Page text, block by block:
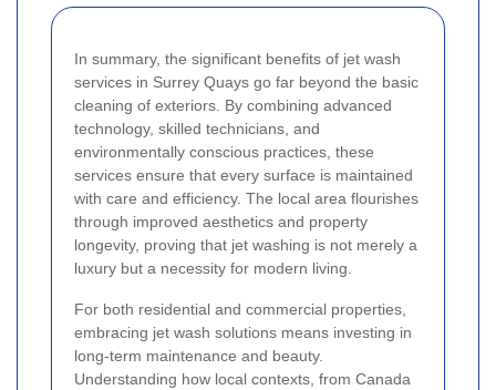
In summary, the significant benefits of jet wash
services in Surrey Quays go far beyond the basic
cleaning of exteriors. By combining advanced
technology, skilled technicians, and
environmentally conscious practices, these
services ensure that every surface is maintained
with care and efficiency. The local area flourishes
through improved aesthetics and property
longevity, proving that jet washing is not merely a
luxury but a necessity for modern living.
For both residential and commercial properties,
embracing jet wash solutions means investing in
long-term maintenance and beauty.
Understanding how local contexts, from Canada